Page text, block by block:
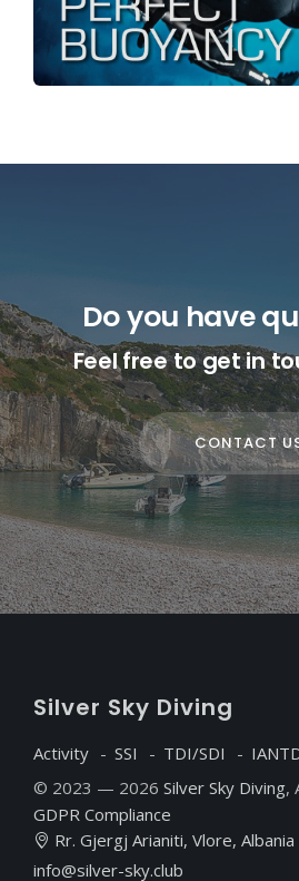
Do you have
Feel free to get in
CONTACT
Silver Sky Diving
Activity SSI TDI/SDI
© 2023 — 2026 Silver Sky Diving,
GDPR Compliance
Rr. Gjergj Arianiti, Vlore, Albania
info@silver-sky.club